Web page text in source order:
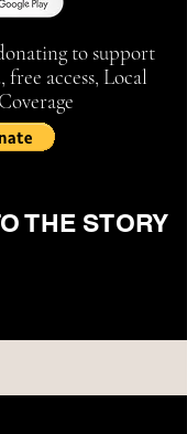
to support
access, Local
THE STORY